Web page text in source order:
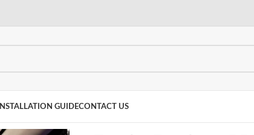
INSTALLATION GUIDECONTACT US